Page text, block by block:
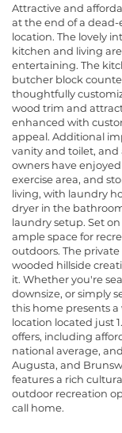
Attractive and
at the end of a
location. The lovely
kitchen and living
entertaining. The
butcher block
thoughtfully
wood trim and
enhanced with
appeal. Additional
vanity and toilet, and
owners have
exercise area, and
living, with laundry
dryer in the
laundry setup. Set
ample space for
outdoors. The
wooded hillside
it. Whether you're
downsize, or simply
this home presents
location located just
offers, including
national average,
Augusta, and
features a rich
outdoor recreation
call home.